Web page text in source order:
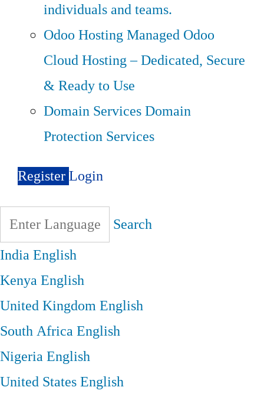
individuals and teams.
Odoo HostingManaged Odoo
Cloud Hosting – Dedicated, Secure
& Ready to Use
Domain ServicesDomain
Protection Services
RegisterLogin
Search
IndiaEnglish
KenyaEnglish
United KingdomEnglish
South AfricaEnglish
NigeriaEnglish
United StatesEnglish